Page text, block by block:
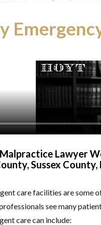
Lawyer
Sussex
care facilities are some
see many
care can include: